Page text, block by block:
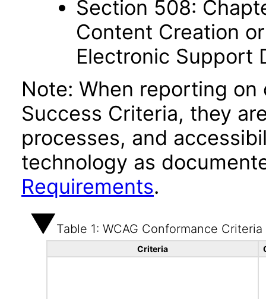
Section 508:
Content Creation
Electronic Support
Note: When reporting on
Success Criteria, they
processes, and
technology as
Requirements.
Table 1: WCAG Conformance Criteria
Criteria